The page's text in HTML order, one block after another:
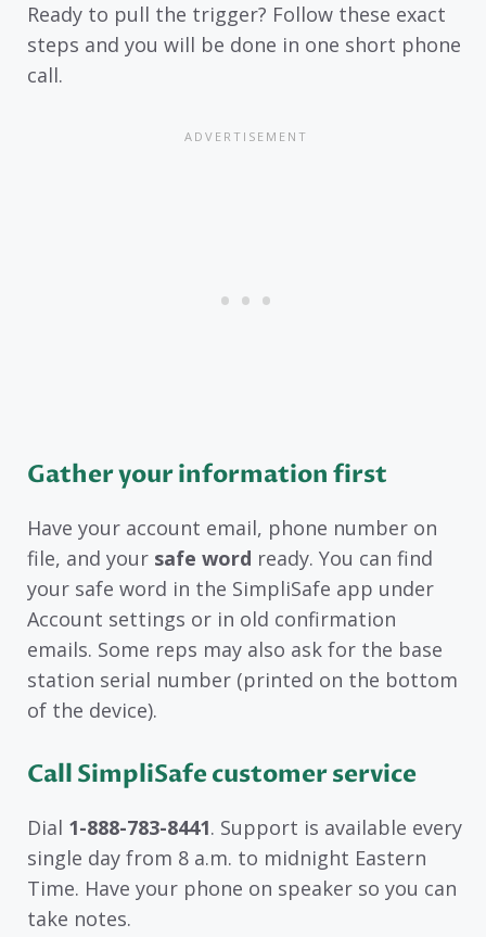
Ready to pull the trigger? Follow these exact
steps and you will be done in one short phone
call.
Gather your information first
Have your account email, phone number on
file, and your safe word ready. You can find
your safe word in the SimpliSafe app under
Account settings or in old confirmation
emails. Some reps may also ask for the base
station serial number (printed on the bottom
of the device).
Call SimpliSafe customer service
Dial 1-888-783-8441. Support is available every
single day from 8 a.m. to midnight Eastern
Time. Have your phone on speaker so you can
take notes.